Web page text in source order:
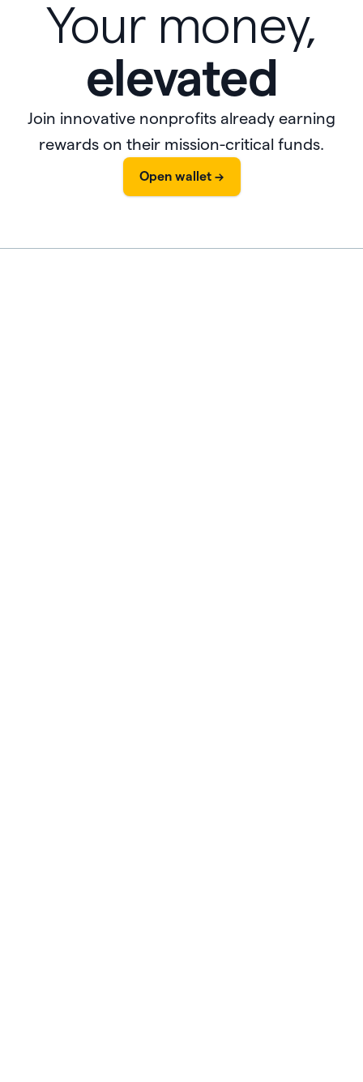
Your money,
elevated
Join innovative nonprofits already earning
rewards on their mission-critical funds.
Open wallet ->